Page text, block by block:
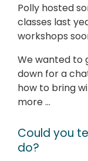
Polly hosted
classes last
workshops
We wanted to
down for a
how to bring
more …
Could you
do?